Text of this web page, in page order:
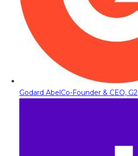
Godard AbelCo-Founder & CEO, G2